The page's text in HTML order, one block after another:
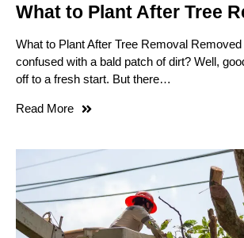
What to Plant After Tree
What to Plant After Tree Removal
confused with a bald patch of dirt? Well,
off to a fresh start. But there…
Read More